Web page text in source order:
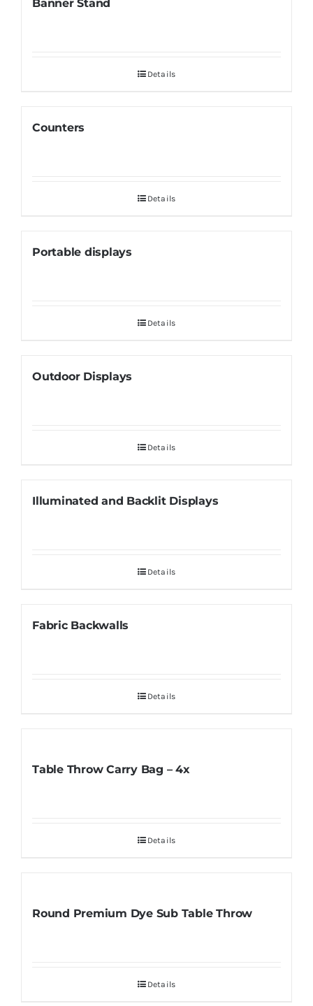
Banner Stand
Details
Counters
Details
Portable displays
Details
Outdoor Displays
Details
Illuminated and Backlit Displays
Details
Fabric Backwalls
Details
Table Throw Carry Bag – 4x
Details
Round Premium Dye Sub Table Throw
Details